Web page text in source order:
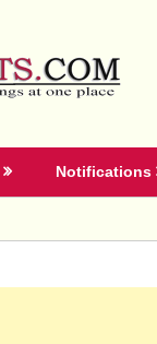
Notifications